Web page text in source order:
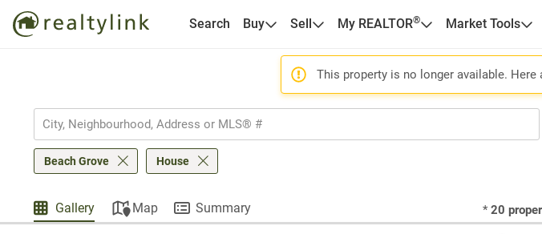
Search Buy Sell My REALTOR® Market Tools
This property is no longer available.
Beach Grove House
Gallery Map Summary * 20